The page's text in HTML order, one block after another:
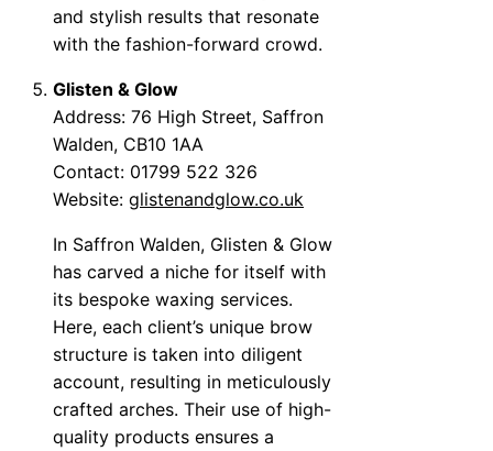
and stylish results that resonate
with the fashion-forward crowd.
Glisten & Glow
Address: 76 High Street, Saffron
Walden, CB10 1AA
Contact: 01799 522 326
Website: glistenandglow.co.uk
In Saffron Walden, Glisten & Glow
has carved a niche for itself with
its bespoke waxing services.
Here, each client’s unique brow
structure is taken into diligent
account, resulting in meticulously
crafted arches. Their use of high-
quality products ensures a